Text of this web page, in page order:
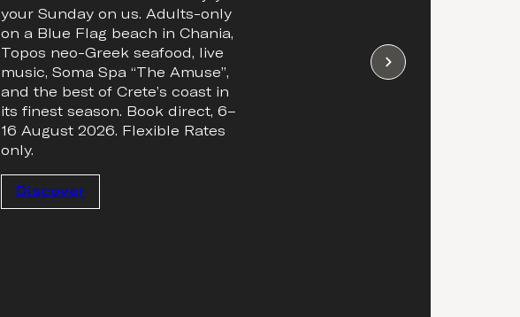
your Sunday on us. Adults-only
on a Blue Flag beach in Chania,
Topos neo-Greek seafood, live
music, Soma Spa “The Amuse”,
and the best of Crete’s coast in
its finest season. Book direct, 6–
16 August 2026. Flexible Rates
only.
Discover